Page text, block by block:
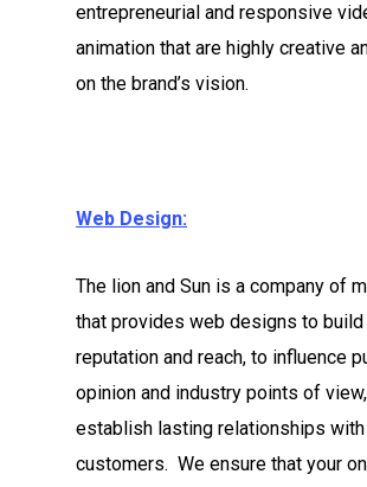
entrepreneurial and responsive
animation that are highly creative
on the brand’s vision.
Web Design:
The lion and Sun is a company of
that provides web designs to build
reputation and reach, to influence
opinion and industry points of
establish lasting relationships with
customers. We ensure that your